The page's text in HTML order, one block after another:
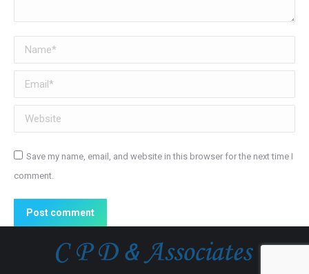
Name *
Email *
Website
Save my name, email, and website in this browser for the next time I
comment.
Post comment